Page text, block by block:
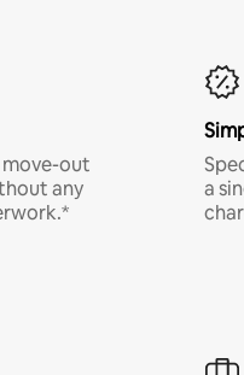
move-out
any
a